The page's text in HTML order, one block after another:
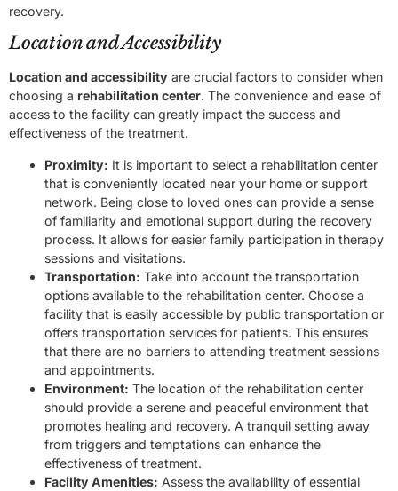
recovery.
Location and Accessibility
Location and accessibility are crucial factors to consider when
choosing a rehabilitation center. The convenience and ease of
access to the facility can greatly impact the success and
effectiveness of the treatment.
Proximity: It is important to select a rehabilitation center
that is conveniently located near your home or support
network. Being close to loved ones can provide a sense
of familiarity and emotional support during the recovery
process. It allows for easier family participation in therapy
sessions and visitations.
Transportation: Take into account the transportation
options available to the rehabilitation center. Choose a
facility that is easily accessible by public transportation or
offers transportation services for patients. This ensures
that there are no barriers to attending treatment sessions
and appointments.
Environment: The location of the rehabilitation center
should provide a serene and peaceful environment that
promotes healing and recovery. A tranquil setting away
from triggers and temptations can enhance the
effectiveness of treatment.
Facility Amenities: Assess the availability of essential